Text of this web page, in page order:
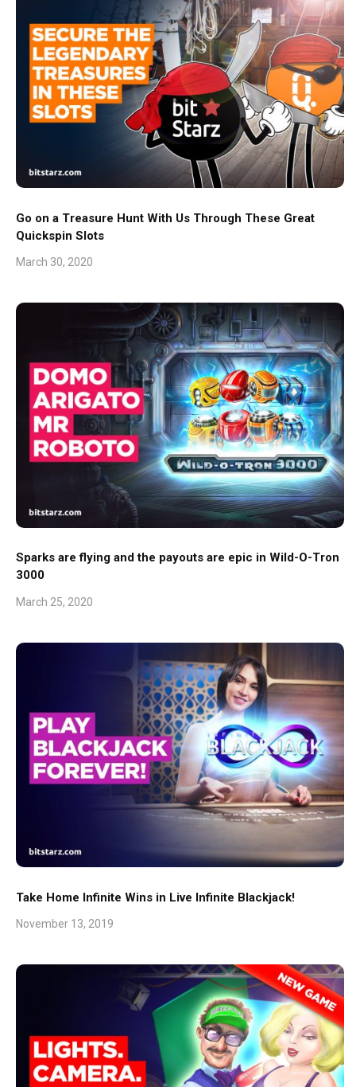
Go on a Treasure Hunt With Us Through These Great
Quickspin Slots
March 30, 2020
Sparks are flying and the payouts are epic in Wild-O-Tron
3000
March 25, 2020
Take Home Infinite Wins in Live Infinite Blackjack!
November 13, 2019